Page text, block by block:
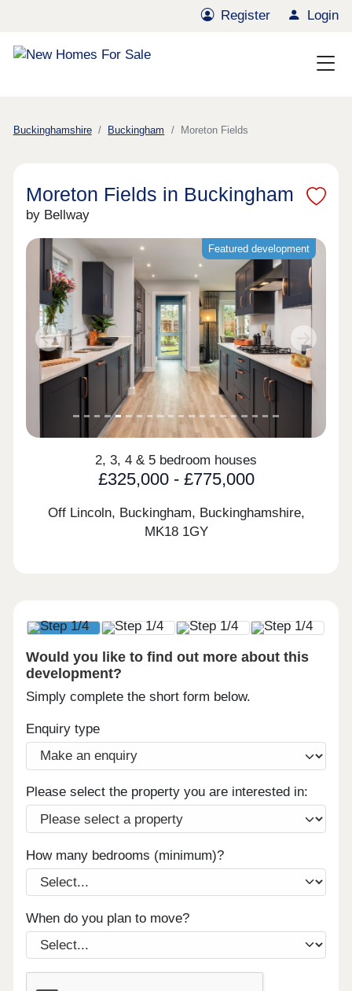
Register Login
Buckinghamshire Buckingham Moreton Fields
Moreton Fields in Buckingham
by Bellway
Featured development
Previous Next
2, 3, 4 & 5 bedroom houses
£325,000 - £775,000
Off Lincoln, Buckingham, Buckinghamshire,
MK18 1GY
Would you like to find out more about this
development?
Simply complete the short form below.
Enquiry type
Please select the property you are interested in:
How many bedrooms (minimum)?
When do you plan to move?